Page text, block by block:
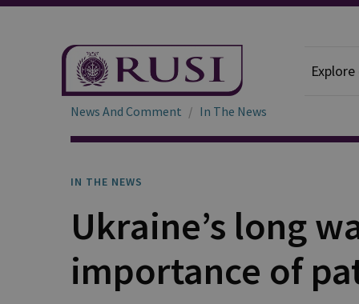
News And Comment In The News
IN THE NEWS
Ukraine’s long
importance of